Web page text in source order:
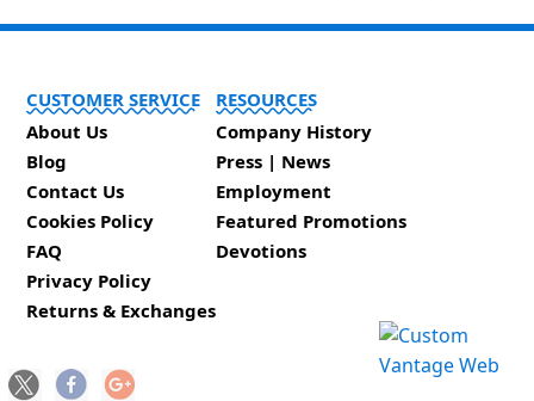
CUSTOMER SERVICE
About Us
Blog
Contact Us
Cookies Policy
FAQ
Privacy Policy
Returns & Exchanges
RESOURCES
Company History
Press | News
Employment
Featured Promotions
Devotions